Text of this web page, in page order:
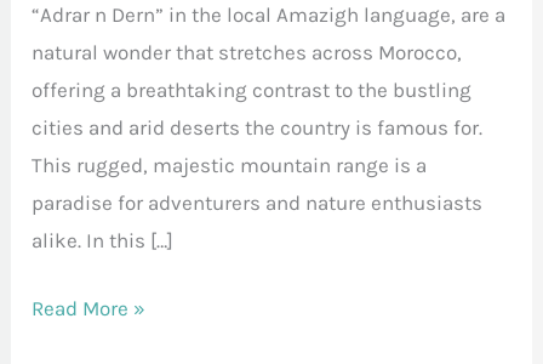
“Adrar n Dern” in the local Amazigh language, are a
natural wonder that stretches across Morocco,
offering a breathtaking contrast to the bustling
cities and arid deserts the country is famous for.
This rugged, majestic mountain range is a
paradise for adventurers and nature enthusiasts
alike. In this […]
Read More »